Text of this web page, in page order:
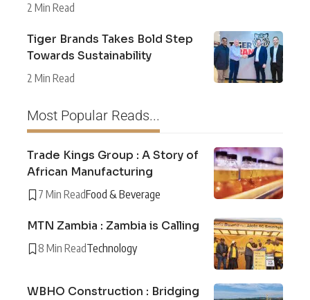
2 Min Read
Tiger Brands Takes Bold Step
Towards Sustainability
2 Min Read
Most Popular Reads...
Trade Kings Group : A Story of
African Manufacturing
7 Min ReadFood & Beverage
MTN Zambia : Zambia is Calling
8 Min ReadTechnology
WBHO Construction : Bridging